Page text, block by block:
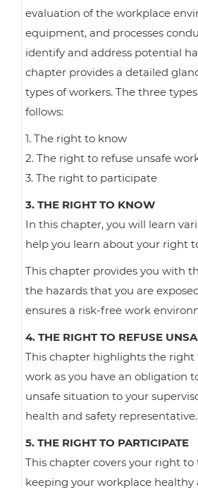
evaluation of the workplace
equipment, and processes
identify and address potential
chapter provides a detailed
types of workers. The three
follows:
1. The right to know
2. The right to refuse unsafe
3. The right to participate
3. THE RIGHT TO KNOW
In this chapter, you will learn
help you learn about your right
This chapter provides you with
the hazards that you are
ensures a risk-free work
4. THE RIGHT TO REFUSE
This chapter highlights the right
work as you have an obligation
unsafe situation to your
health and safety representative.
5. THE RIGHT TO PARTICIPATE
This chapter covers your right
keeping your workplace healthy